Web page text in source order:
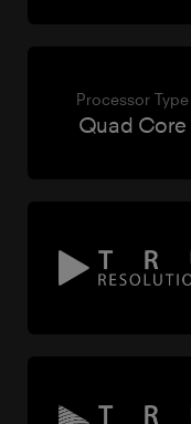
Processor Type
Quad Core